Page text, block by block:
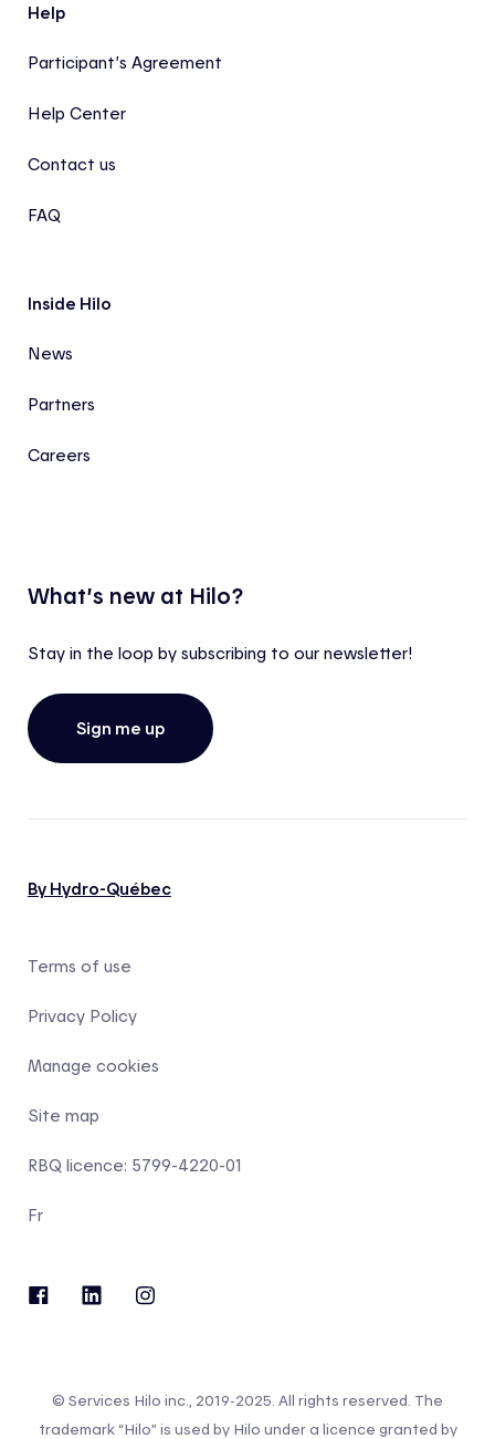
Help
Participant’s Agreement
Help Center
Contact us
FAQ
Inside Hilo
News
Partners
Careers
What’s new at Hilo?
Stay in the loop by subscribing to our newsletter!
Sign me up
By Hydro-Québec
Terms of use
Privacy Policy
Manage cookies
Site map
RBQ licence: 5799-4220-01
Fr
© Services Hilo inc., 2019-2025. All rights reserved. The
trademark “Hilo” is used by Hilo under a licence granted by